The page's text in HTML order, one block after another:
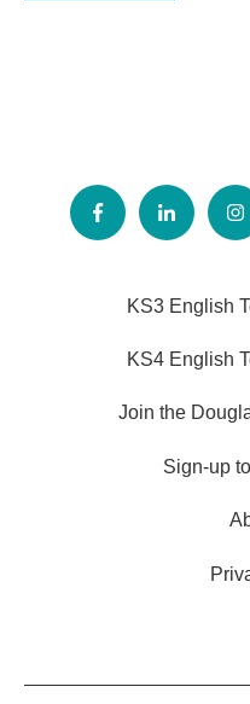
KS3 English
KS4 English
Join the
Sign-up